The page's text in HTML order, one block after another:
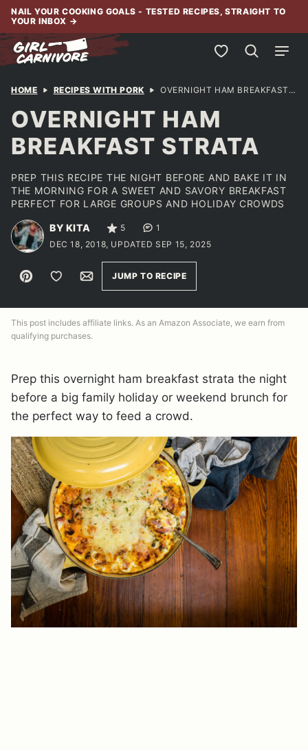
Skip
content
NAIL YOUR COOKING GOALS - TESTED RECIPES, STRAIGHT TO
YOUR INBOX →
My Favorites
HOME RECIPES WITH PORK OVERNIGHT HAM BREAKFAST STRATA
OVERNIGHT HAM
BREAKFAST STRATA
PREP THIS RECIPE THE NIGHT BEFORE AND BAKE IT IN
THE MORNING FOR A SWEET AND SAVORY BREAKFAST
PERFECT FOR LARGE GROUPS AND HOLIDAY CROWDS
BY KITA 5
1
DEC 18, 2018, UPDATED SEP 15, 2025
Pin Save to FavoritesEmailJUMP TO RECIPE
This post includes affiliate links. As an Amazon Associate, we earn from
qualifying purchases.
Prep this overnight ham breakfast strata the night
before a big family holiday or weekend brunch for
the perfect way to feed a crowd.